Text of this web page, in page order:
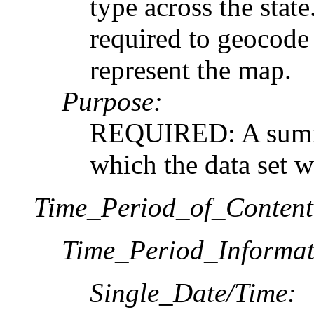
type across the
required to
represent the map.
Purpose:
REQUIRED: A
which the data set
Single_Date/Time: